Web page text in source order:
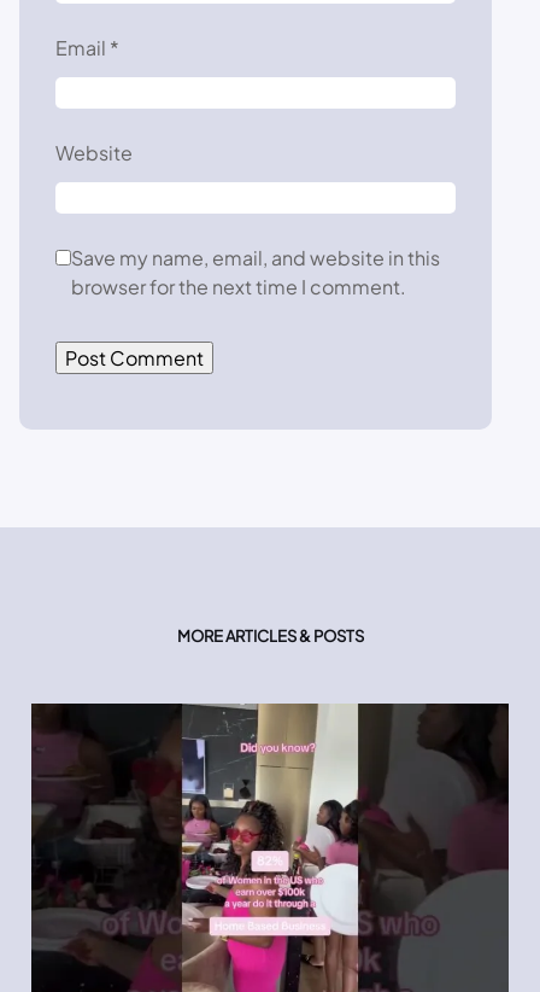
Email *
Website
Save my name, email, and website in this
browser for the next time I comment.
MORE ARTICLES & POSTS